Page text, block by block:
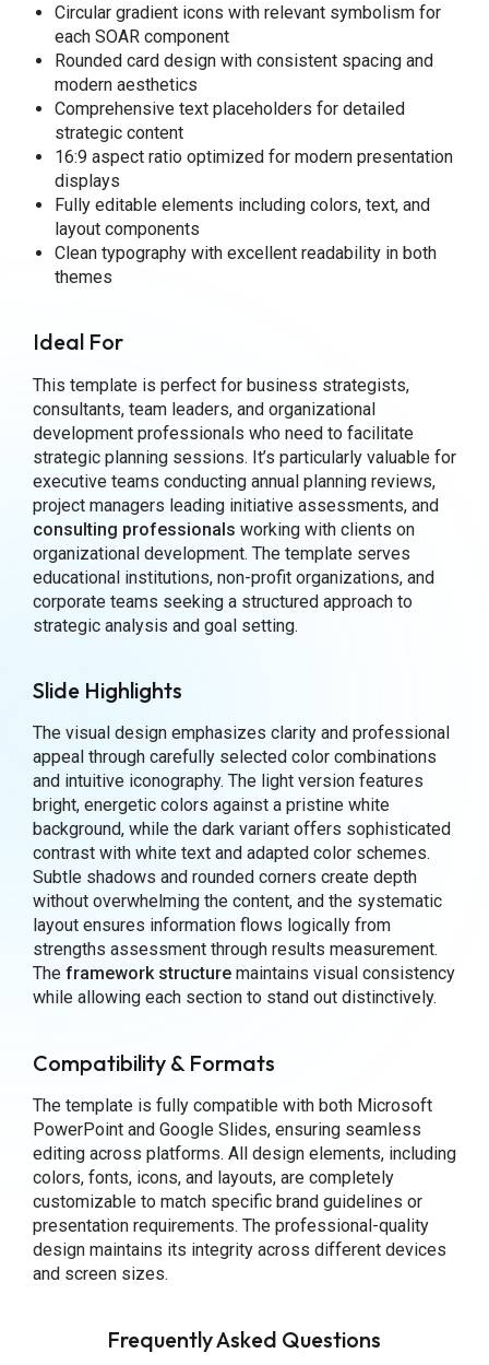
Circular gradient icons with relevant symbolism for
each SOAR component
Rounded card design with consistent spacing and
modern aesthetics
Comprehensive text placeholders for detailed
strategic content
16:9 aspect ratio optimized for modern presentation
displays
Fully editable elements including colors, text, and
layout components
Clean typography with excellent readability in both
themes
Ideal For
This template is perfect for business strategists,
consultants, team leaders, and organizational
development professionals who need to facilitate
strategic planning sessions. It’s particularly valuable for
executive teams conducting annual planning reviews,
project managers leading initiative assessments, and
consulting professionals working with clients on
organizational development. The template serves
educational institutions, non-profit organizations, and
corporate teams seeking a structured approach to
strategic analysis and goal setting.
Slide Highlights
The visual design emphasizes clarity and professional
appeal through carefully selected color combinations
and intuitive iconography. The light version features
bright, energetic colors against a pristine white
background, while the dark variant offers sophisticated
contrast with white text and adapted color schemes.
Subtle shadows and rounded corners create depth
without overwhelming the content, and the systematic
layout ensures information flows logically from
strengths assessment through results measurement.
The framework structuremaintains visual consistency
while allowing each section to stand out distinctively.
Compatibility & Formats
The template is fully compatible with both Microsoft
PowerPoint and Google Slides, ensuring seamless
editing across platforms. All design elements, including
colors, fonts, icons, and layouts, are completely
customizable to match specific brand guidelines or
presentation requirements. The professional-quality
design maintains its integrity across different devices
and screen sizes.
Frequently Asked Questions